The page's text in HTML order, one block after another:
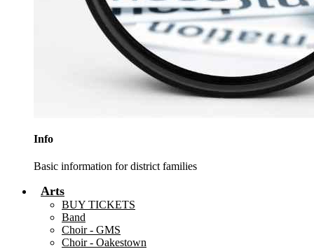
Info
Basic information for district families
Arts
BUY TICKETS
Band
Choir - GMS
Choir - Oakestown